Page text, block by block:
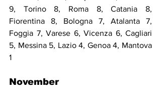
9, Torino 8, Roma 8, Catania 8,
Fiorentina 8, Bologna 7, Atalanta 7,
Foggia 7, Varese 6, Vicenza 6, Cagliari
5, Messina 5, Lazio 4, Genoa 4, Mantova
1
November